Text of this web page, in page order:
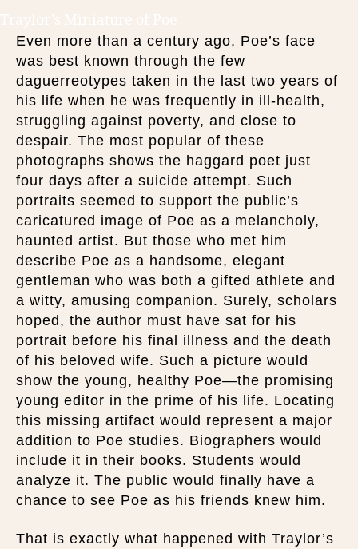
Even more than a century ago, Poe’s face
was best known through the few
daguerreotypes taken in the last two years of
his life when he was frequently in ill-health,
struggling against poverty, and close to
despair. The most popular of these
photographs shows the haggard poet just
four days after a suicide attempt. Such
portraits seemed to support the public’s
caricatured image of Poe as a melancholy,
haunted artist. But those who met him
describe Poe as a handsome, elegant
gentleman who was both a gifted athlete and
a witty, amusing companion. Surely, scholars
hoped, the author must have sat for his
portrait before his final illness and the death
of his beloved wife. Such a picture would
show the young, healthy Poe—the promising
young editor in the prime of his life. Locating
this missing artifact would represent a major
addition to Poe studies. Biographers would
include it in their books. Students would
analyze it. The public would finally have a
chance to see Poe as his friends knew him.
That is exactly what happened with Traylor’s